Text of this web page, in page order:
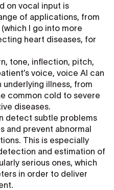
on vocal input is
of applications, from
I go into more
heart diseases, for
tone, inflection, pitch,
voice, voice AI can
underlying illness, from
common cold to severe
diseases.
detect subtle problems
and prevent abnormal
This is especially
and estimation of
serious ones, which
in order to deliver